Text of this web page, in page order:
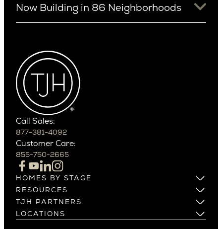
Now Building in 86 Neighborhoods
Arcadia
Arcadia Lite
Cactus Corridor
Carefree
Paradise Valley
Phoenix
Scottsdale
Northern California
Campbell
Cupertino
Los Altos
Los Gatos
Menlo Park
Mountain View
Palo Alto
Call Sales:
877-381-4092
Customer Care:
855-750-2665
HOMES BY STAGE
Build on Your Lot
Build on a New Lot
Buy and Customize
Buy and Move In
RESOURCES
Warranty
Past Projects
Video Gallery
TJH PARTNERS
Homeowners
Agents
LOCATIONS